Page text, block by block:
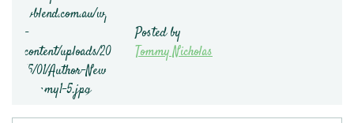
Posted by
Tommy Nicholas